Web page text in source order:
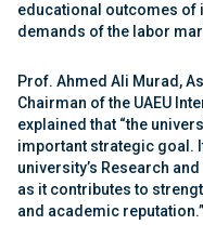
educational outcomes of
demands of the labor
Prof. Ahmed Ali Murad,
Chairman of the UAEU
explained that “the
important strategic goal.
university’s Research
as it contributes to
and academic reputation.”